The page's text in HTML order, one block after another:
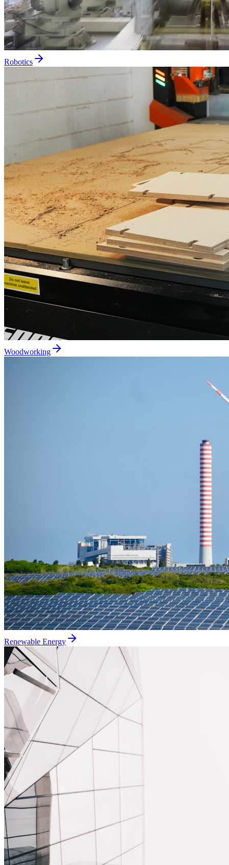
Robotics
Woodworking
Renewable Energy